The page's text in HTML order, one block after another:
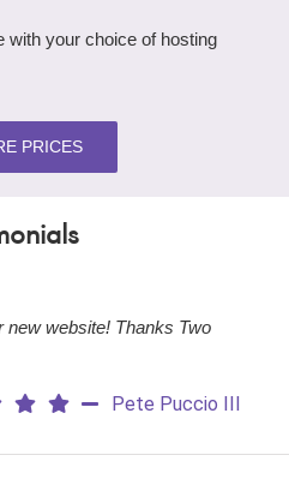
with your choice of hosting
PRICES
new website! Thanks Two
Pete Puccio III